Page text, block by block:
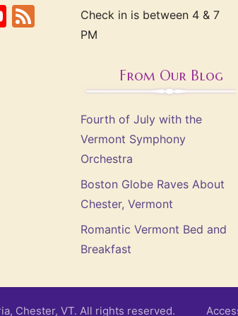
YouTube
FeedCheck in is between 4 & 7
PM
From Our Blog
Fourth of July with the
Vermont Symphony
Orchestra
Boston Globe Raves About
Chester, Vermont
Romantic Vermont Bed and
Breakfast
Chester, VT. All rights reserved.